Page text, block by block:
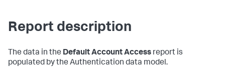
Report description
The data in the Default Account Access report is
populated by the Authentication data model.